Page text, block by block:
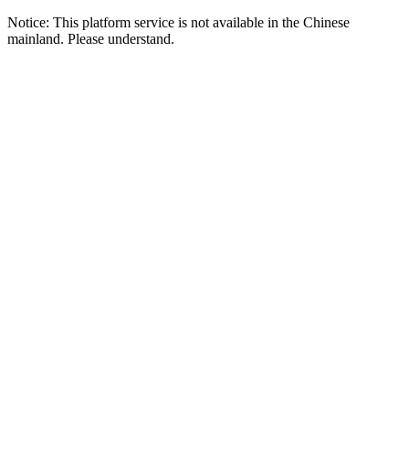
Notice: This platform service is not available in the Chinese
mainland. Please understand.